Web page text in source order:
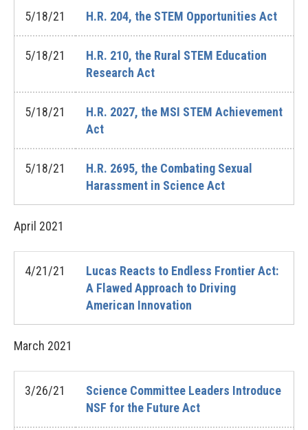
5/18/21 H.R. 204, the STEM Opportunities Act
5/18/21
H.R. 210, the Rural STEM Education
Research Act
5/18/21
H.R. 2027, the MSI STEM Achievement
Act
5/18/21
H.R. 2695, the Combating Sexual
Harassment in Science Act
April 2021
4/21/21
Lucas Reacts to Endless Frontier Act:
A Flawed Approach to Driving
American Innovation
March 2021
3/26/21
Science Committee Leaders Introduce
NSF for the Future Act